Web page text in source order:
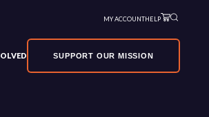
MY ACCOUNTHELP
SUPPORT OUR MISSION